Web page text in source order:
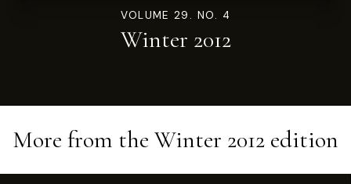
VOLUME 29. NO. 4
Winter 2012
More from the Winter 2012 edition